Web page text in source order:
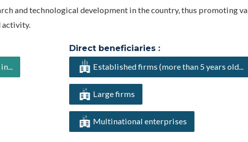
and technological development in the country, thus promoting
activity.
Direct beneficiaries :
Established firms (more than 5 years old...
Large firms
Multinational enterprises